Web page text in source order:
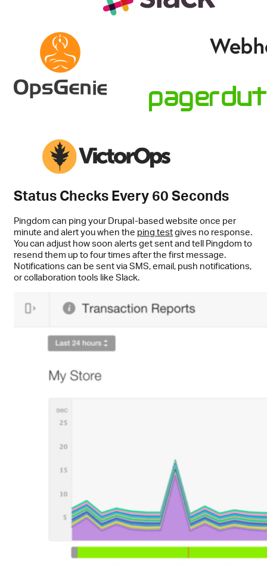
Status Checks Every 60 Seconds
Pingdom can ping your Drupal-based website once per
minute and alert you when the ping testgives no response.
You can adjust how soon alerts get sent and tell Pingdom to
resend them up to four times after the first message.
Notifications can be sent via SMS, email, push notifications,
or collaboration tools like Slack.